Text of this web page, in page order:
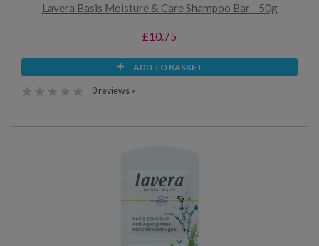
Lavera Basis Moisture & Care Shampoo Bar - 50g
£10.75
ADD TO BASKET
0 reviews »